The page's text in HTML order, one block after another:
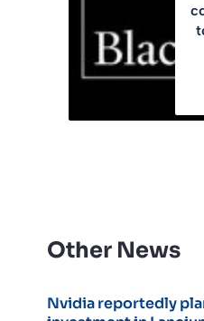
Other News
Nvidia reportedly